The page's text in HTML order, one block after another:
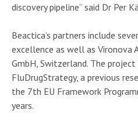
discovery pipeline” said Dr Per
Beactica’s partners include
excellence as well as Vironova
GmbH, Switzerland. The
FluDrugStrategy, a previous
the 7th EU Framework
years.